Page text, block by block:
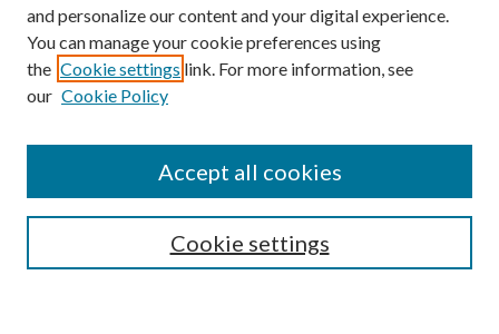
Search
Select context to search:
and personalize our content and your digital experience.
You can manage your cookie preferences using
the Cookie settings link. For more information, see
our Cookie Policy
Cookie settings
Accept all cookies